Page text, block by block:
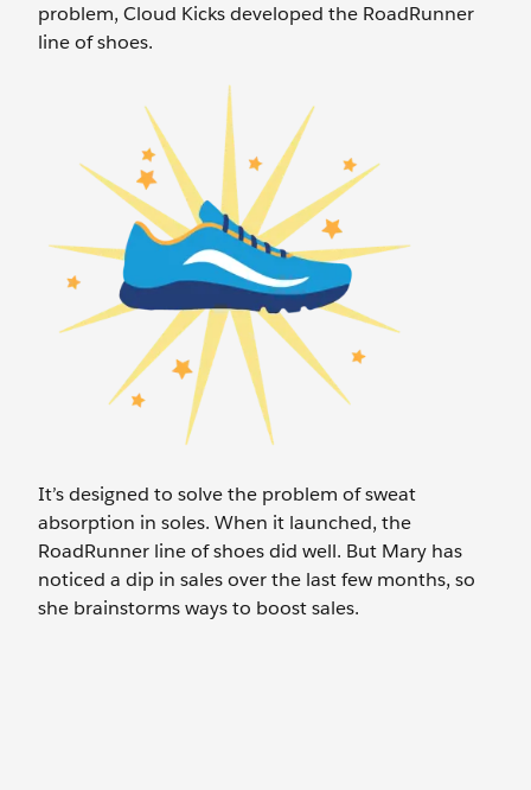
problem, Cloud Kicks developed the RoadRunner
line of shoes.
It’s designed to solve the problem of sweat
absorption in soles. When it launched, the
RoadRunner line of shoes did well. But Mary has
noticed a dip in sales over the last few months, so
she brainstorms ways to boost sales.